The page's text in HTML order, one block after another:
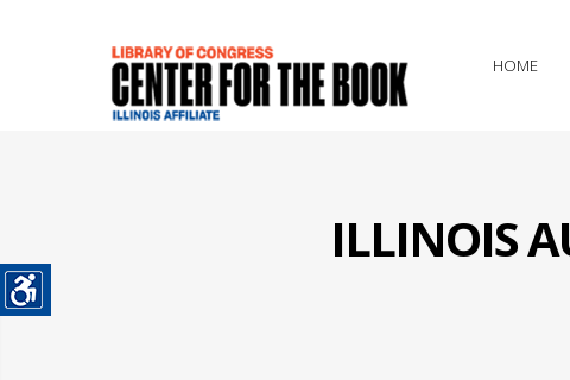
HOME
ILLINOIS